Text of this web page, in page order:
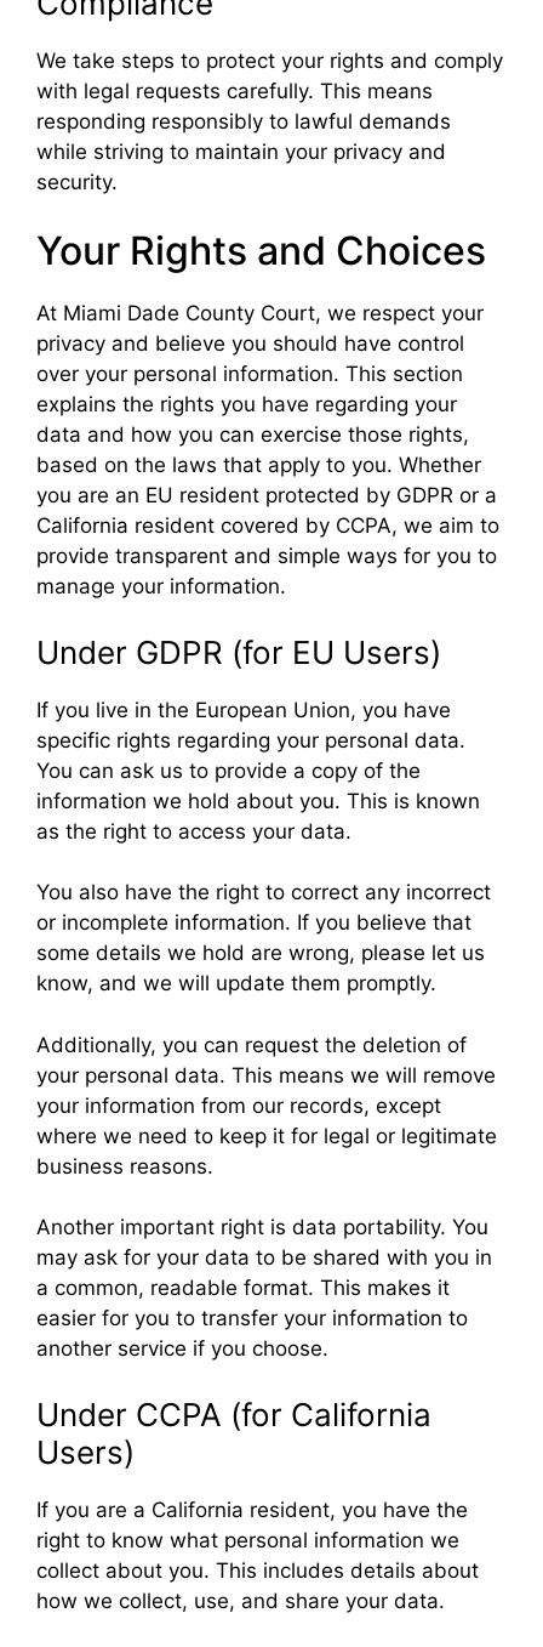
We take steps to protect your rights and comply
with legal requests carefully. This means
responding responsibly to lawful demands
while striving to maintain your privacy and
security.
Your Rights and Choices
At Miami Dade County Court, we respect your
privacy and believe you should have control
over your personal information. This section
explains the rights you have regarding your
data and how you can exercise those rights,
based on the laws that apply to you. Whether
you are an EU resident protected by GDPR or a
California resident covered by CCPA, we aim to
provide transparent and simple ways for you to
manage your information.
Under GDPR (for EU Users)
If you live in the European Union, you have
specific rights regarding your personal data.
You can ask us to provide a copy of the
information we hold about you. This is known
as the right to access your data.
You also have the right to correct any incorrect
or incomplete information. If you believe that
some details we hold are wrong, please let us
know, and we will update them promptly.
Additionally, you can request the deletion of
your personal data. This means we will remove
your information from our records, except
where we need to keep it for legal or legitimate
business reasons.
Another important right is data portability. You
may ask for your data to be shared with you in
a common, readable format. This makes it
easier for you to transfer your information to
another service if you choose.
Under CCPA (for California
Users)
If you are a California resident, you have the
right to know what personal information we
collect about you. This includes details about
how we collect, use, and share your data.